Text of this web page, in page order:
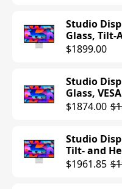
Studio
Glass, Tilt-
$1899.00
Studio
Glass,
$1874.00
Studio
Tilt- and
$1961.85